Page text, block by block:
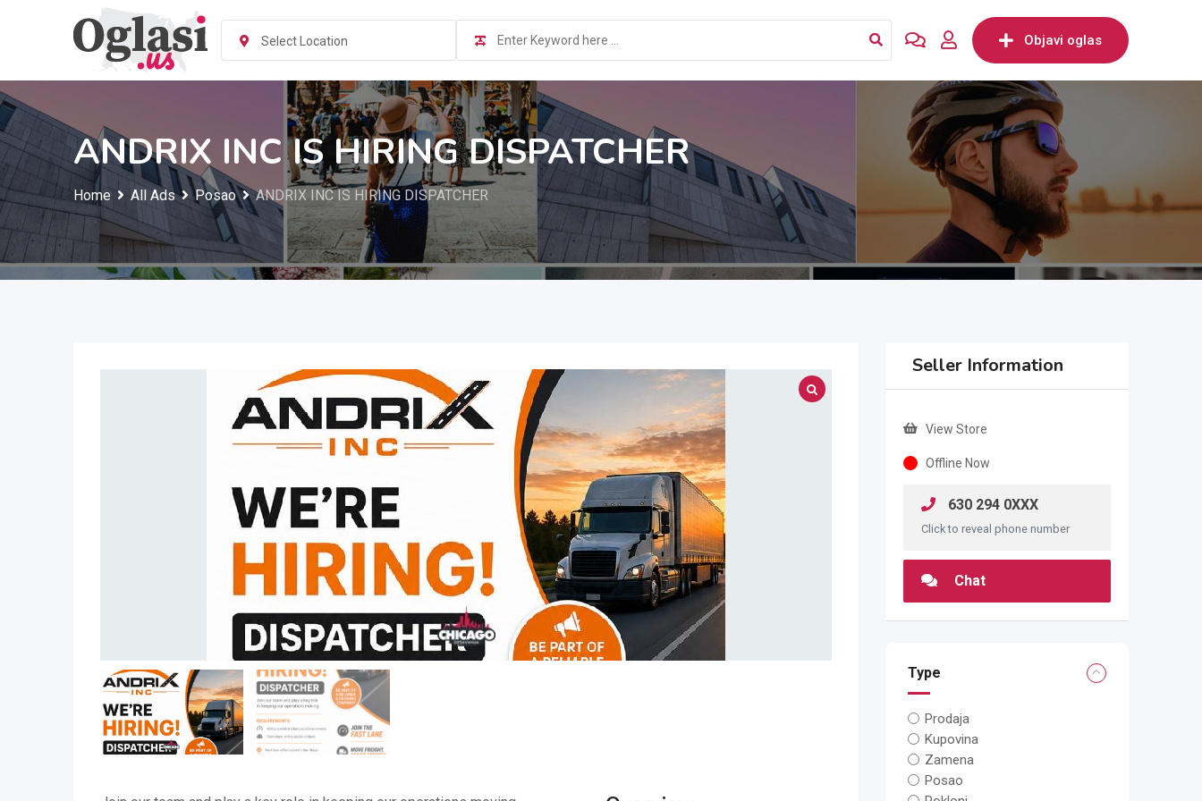
Select Location Objavi oglas
ANDRIX INC IS HIRING DISPATCHER
Home All Ads Posao ANDRIX INC IS HIRING DISPATCHER
Seller Information
View Store
Offline Now
630 294 0XXX
Click to reveal phone number
Chat
Type
Prodaja
Kupovina
Zamena
Posao